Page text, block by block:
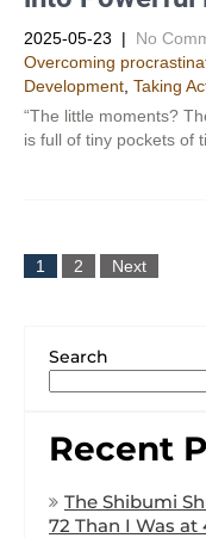
2025-05-23 | No
Overcoming
Development​ Taking
“The little moments?
is full of tiny pockets
1 2 Next
Search
Recent
The Shibumi
72 Than I Was at